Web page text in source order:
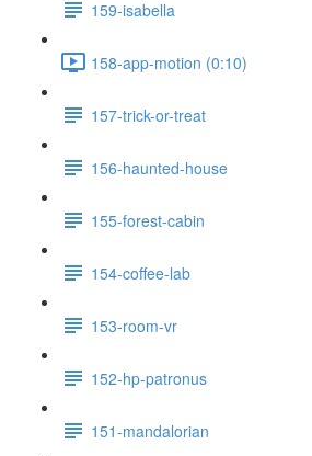
159-isabella
158-app-motion (0:10)
157-trick-or-treat
156-haunted-house
155-forest-cabin
154-coffee-lab
153-room-vr
152-hp-patronus
151-mandalorian